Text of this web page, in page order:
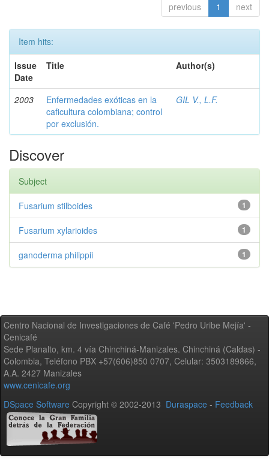
previous 1 next
Item hits:
Issue
Date
Title Author(s)
2003
Enfermedades exóticas en la
caficultura colombiana; control
por exclusión.
GIL V., L.F.
Discover
Subject
1
Fusarium stilboides
1
Fusarium xylarioides
1
ganoderma philippii
Centro Nacional de Investigaciones de Café 'Pedro Uribe Mejía' -
Cenicafé
Sede Planalto, km. 4 vía Chinchiná-Manizales. Chinchiná (Caldas) -
Colombia, Teléfono PBX +57(606)850 0707, Celular: 3503189866,
A.A. 2427 Manizales
www.cenicafe.org
DSpace Software Copyright © 2002-2013 Duraspace - Feedback